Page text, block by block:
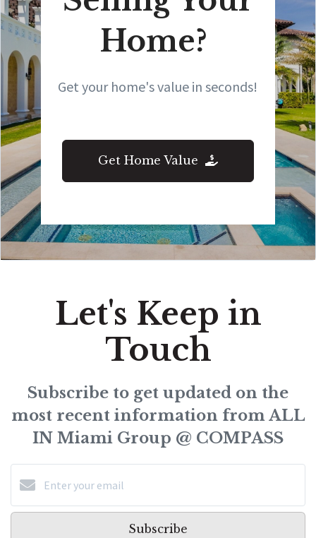
Home?
Get your home's value in seconds!
Get Home Value
Let's Keep in
Touch
Subscribe to get updated on the
most recent information from ALL
IN Miami Group @ COMPASS
Subscribe